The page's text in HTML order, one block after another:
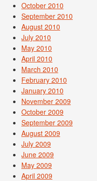
October 2010
September 2010
August 2010
July 2010
May 2010
April 2010
March 2010
February 2010
January 2010
November 2009
October 2009
September 2009
August 2009
July 2009
June 2009
May 2009
April 2009